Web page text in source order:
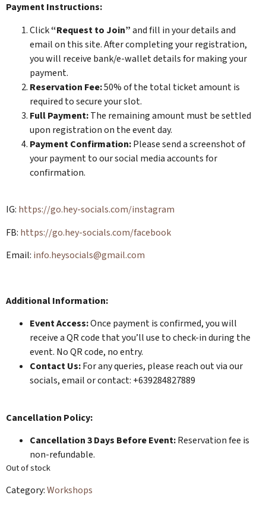
Payment Instructions:
​​​Click“Request to Join”and fill in your details and
email on this site. After completing your registration,
you will receive bank/e-wallet details for making your
payment.
Reservation Fee:50% of the total ticket amount is
required to secure your slot.
Full Payment:The remaining amount must be settled
upon registration on the event day.
Payment Confirmation:Please send a screenshot of
your payment to our social media accounts for
confirmation.
​​​IG: https://go.hey-socials.com/instagram
​​​FB: https://go.hey-socials.com/facebook
​​​Email: info.heysocials@gmail.com
Additional Information:
Event Access:Once payment is confirmed, you will
receive a QR code that you’ll use to check-in during the
event. No QR code, no entry.
Contact Us:For any queries, please reach out via our
socials, email or contact: +639284827889
Cancellation Policy:
Cancellation 3 Days Before Event:Reservation fee is
non-refundable.
Out of stock
Category:Workshops